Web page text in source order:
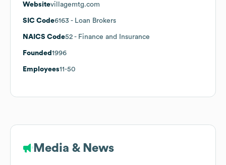
Websitevillagemtg.com
SIC Code6163 - Loan Brokers
NAICS Code52 - Finance and Insurance
Founded 1996
Employees11-50
Media & News